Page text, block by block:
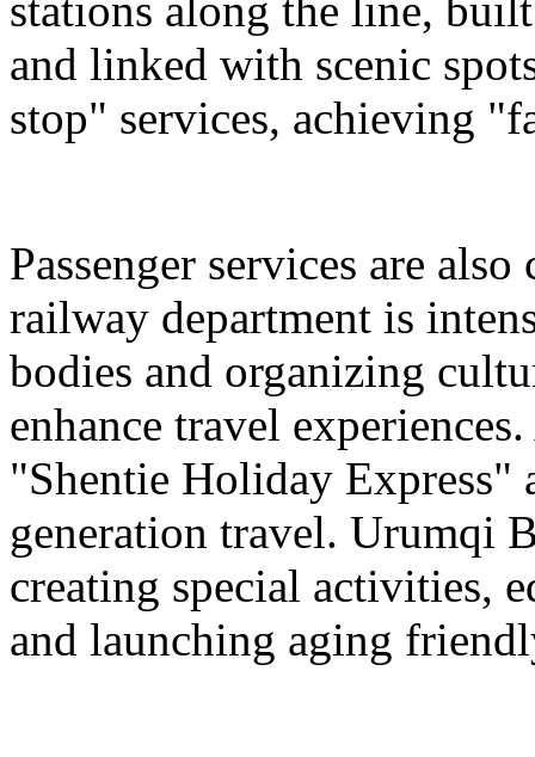
and linked with scenic
stop" services, achieving
Passenger services are
railway department is
bodies and organizing
enhance travel
"Shentie Holiday Express"
generation travel. Urumqi
creating special activities,
and launching aging